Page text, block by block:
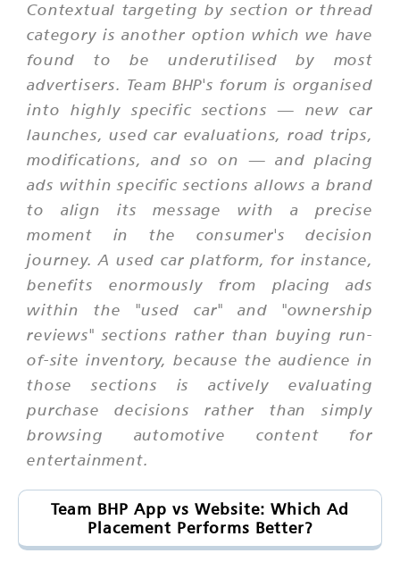
Contextual targeting by section or thread
category is another option which we have
found to be underutilised by most
advertisers. Team BHP's forum is organised
into highly specific sections — new car
launches, used car evaluations, road trips,
modifications, and so on — and placing
ads within specific sections allows a brand
to align its message with a precise
moment in the consumer's decision
journey. A used car platform, for instance,
benefits enormously from placing ads
within the "used car" and "ownership
reviews" sections rather than buying run-
of-site inventory, because the audience in
those sections is actively evaluating
purchase decisions rather than simply
browsing automotive content for
entertainment.
Team BHP App vs Website: Which Ad
Placement Performs Better?